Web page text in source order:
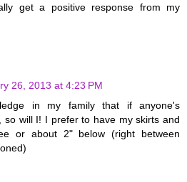
get a positive response from my
26, 2013 at 4:23 PM
in my family that if anyone's
so will I! I prefer to have my skirts and
or about 2" below (right between